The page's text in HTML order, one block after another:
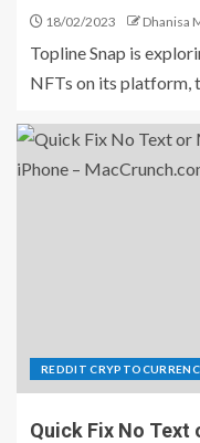
18/02/2023 Dhanisa
Topline Snap is
NFTs on its platform,
REDDIT
Quick Fix No